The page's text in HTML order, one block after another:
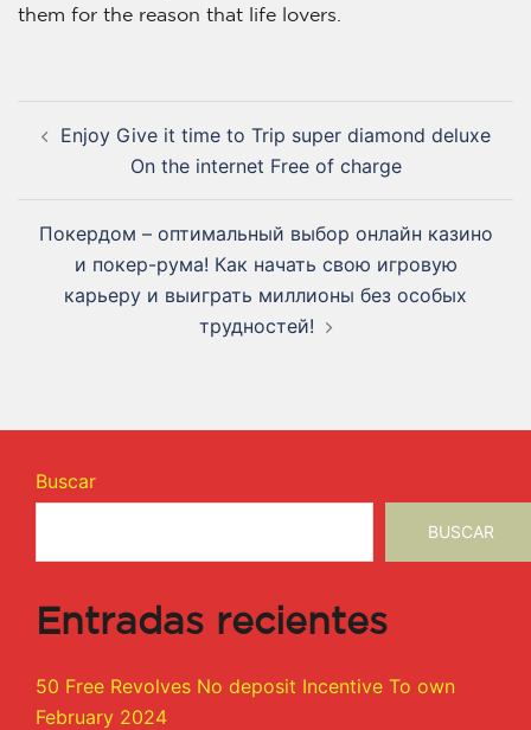
them for the reason that life lovers.
Enjoy Give it time to Trip super diamond deluxe
On the internet Free of charge
Покердом – оптимальный выбор онлайн казино
и покер-рума! Как начать свою игровую
карьеру и выиграть миллионы без особых
трудностей!
Buscar
BUSCAR
Entradas recientes
50 Free Revolves No deposit Incentive To own
February 2024